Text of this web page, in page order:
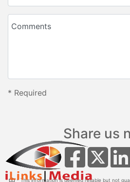
Comments
* Required
Share us
* This information is deemed reliable but not